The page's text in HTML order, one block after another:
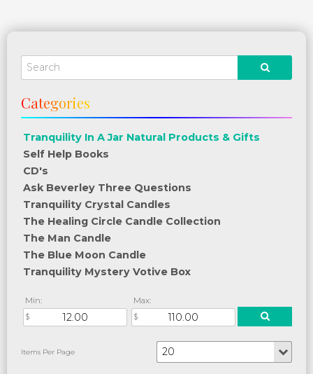
Tranquility In A Jar Natural Products & Gifts
Self Help Books
CD's
Ask Beverley Three Questions
Tranquility Crystal Candles
The Healing Circle Candle Collection
The Man Candle
The Blue Moon Candle
Tranquility Mystery Votive Box
Min: Max: